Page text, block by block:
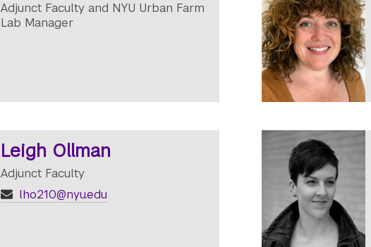
Adjunct Faculty and NYU Urban Farm
Lab Manager
Leigh Ollman
Adjunct Faculty
lho210@nyu.edu